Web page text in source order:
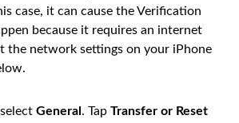
case, it can cause the Verification
because it requires an internet
the network settings on your iPhone
General . Tap Transfer or Reset